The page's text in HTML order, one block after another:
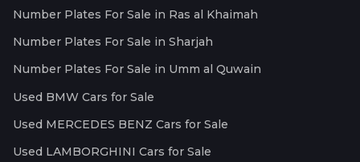
Number Plates For Sale in Ras al Khaimah
Number Plates For Sale in Sharjah
Number Plates For Sale in Umm al Quwain
Used BMW Cars for Sale
Used MERCEDES BENZ Cars for Sale
Used LAMBORGHINI Cars for Sale